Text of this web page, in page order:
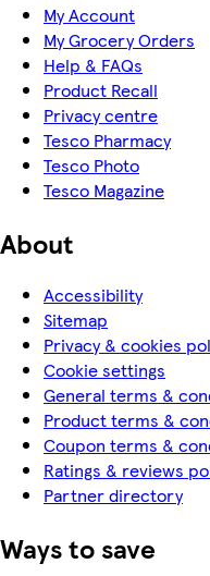
My Account
My Grocery Orders
Help & FAQs
Product Recall
Privacy centre
Tesco Pharmacy
Tesco Photo
Tesco Magazine
About
Accessibility
Sitemap
Privacy & cookies
Cookie settings
General terms &
Product terms &
Coupon terms &
Ratings & reviews
Partner directory
Ways to save